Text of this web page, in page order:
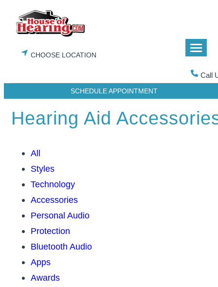
content
CHOOSE LOCATION
Call
SCHEDULE APPOINTMENT
Hearing Aid
All
Styles
Technology
Accessories
Personal Audio
Protection
Bluetooth Audio
Apps
Awards